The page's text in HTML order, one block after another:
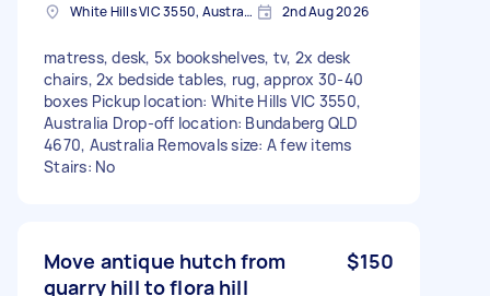
White Hills VIC 3550, Australia 2nd Aug 2026
matress, desk, 5x bookshelves, tv, 2x desk
chairs, 2x bedside tables, rug, approx 30-40
boxes Pickup location: White Hills VIC 3550,
Australia Drop-off location: Bundaberg QLD
4670, Australia Removals size: A few items
Stairs: No
Move antique hutch from
quarry hill to flora hill
$150